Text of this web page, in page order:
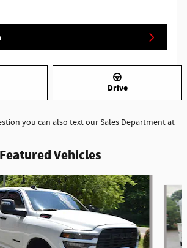
Drive
you can also text our Sales Department at
Featured Vehicles